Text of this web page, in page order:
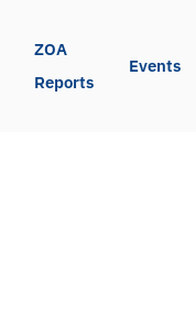
ZOA
Reports
Events